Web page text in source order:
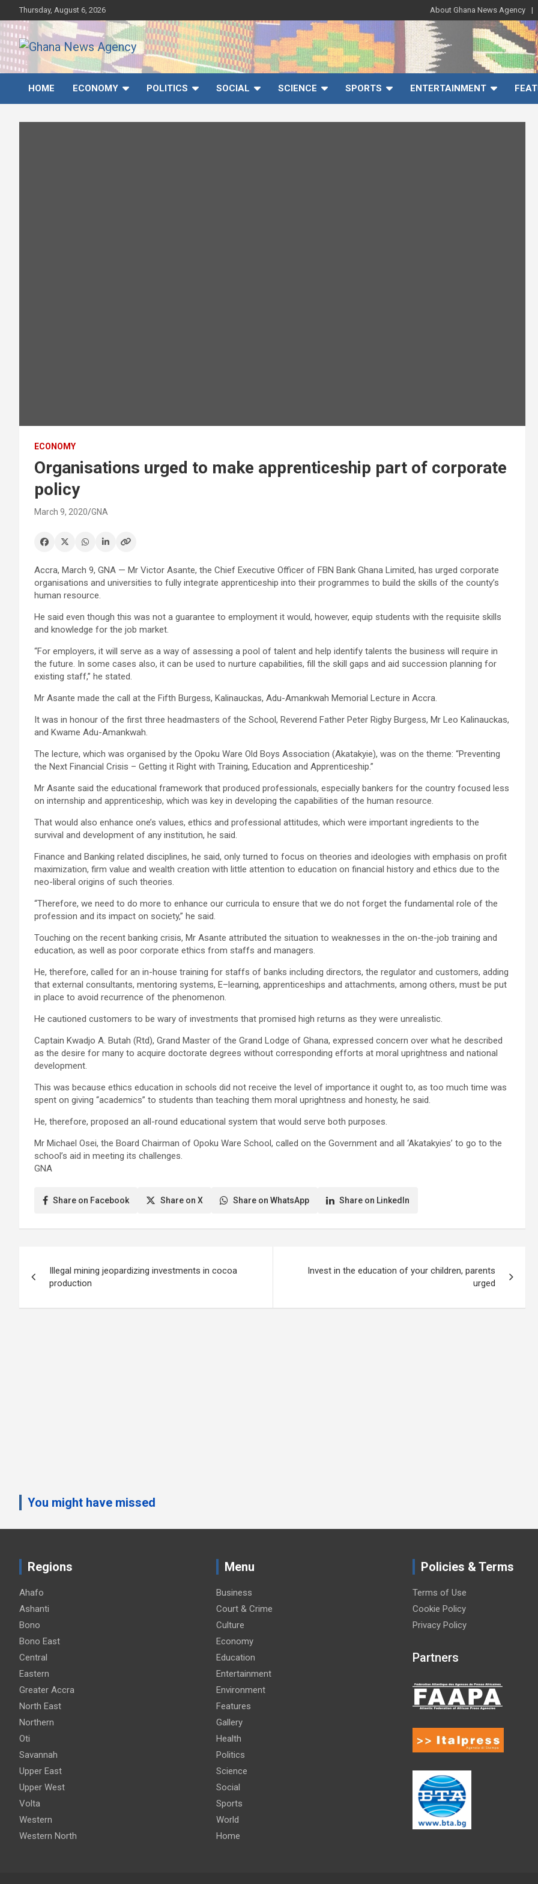
to
content
Thursday, August 6, 2026 About Ghana News Agency
Ghana News Agency
Ghana's preferred news source: Accurate, Credible, Objective,
Timely
HOME
ECONOMY POLITICS SOCIAL SCIENCE SPORTS ENTERTAINMENT
ECONOMY
Organisations urged to make apprenticeship part of corporate
policy
March 9, 2020 GNA
Accra, March 9, GNA — Mr Victor Asante, the Chief Executive Officer of FBN Bank Ghana Limited, has urged corporate
organisations and universities to fully integrate apprenticeship into their programmes to build the skills of the county’s
human resource.
He said even though this was not a guarantee to employment it would, however, equip students with the requisite skills
and knowledge for the job market.
“For employers, it will serve as a way of assessing a pool of talent and help identify talents the business will require in
the future. In some cases also, it can be used to nurture capabilities, fill the skill gaps and aid succession planning for
existing staff,” he stated.
Mr Asante made the call at the Fifth Burgess, Kalinauckas, Adu-Amankwah Memorial Lecture in Accra.
It was in honour of the first three headmasters of the School, Reverend Father Peter Rigby Burgess, Mr Leo Kalinauckas,
and Kwame Adu-Amankwah.
The lecture, which was organised by the Opoku Ware Old Boys Association (Akatakyie), was on the theme: “Preventing
the Next Financial Crisis – Getting it Right with Training, Education and Apprenticeship.”
Mr Asante said the educational framework that produced professionals, especially bankers for the country focused less
on internship and apprenticeship, which was key in developing the capabilities of the human resource.
That would also enhance one’s values, ethics and professional attitudes, which were important ingredients to the
survival and development of any institution, he said.
Finance and Banking related disciplines, he said, only turned to focus on theories and ideologies with emphasis on profit
maximization, firm value and wealth creation with little attention to education on financial history and ethics due to the
neo-liberal origins of such theories.
“Therefore, we need to do more to enhance our curricula to ensure that we do not forget the fundamental role of the
profession and its impact on society,” he said.
Touching on the recent banking crisis, Mr Asante attributed the situation to weaknesses in the on-the-job training and
education, as well as poor corporate ethics from staffs and managers.
He, therefore, called for an in-house training for staffs of banks including directors, the regulator and customers, adding
that external consultants, mentoring systems, E–learning, apprenticeships and attachments, among others, must be put
in place to avoid recurrence of the phenomenon.
He cautioned customers to be wary of investments that promised high returns as they were unrealistic.
Captain Kwadjo A. Butah (Rtd), Grand Master of the Grand Lodge of Ghana, expressed concern over what he described
as the desire for many to acquire doctorate degrees without corresponding efforts at moral uprightness and national
development.
This was because ethics education in schools did not receive the level of importance it ought to, as too much time was
spent on giving “academics” to students than teaching them moral uprightness and honesty, he said.
He, therefore, proposed an all-round educational system that would serve both purposes.
Mr Michael Osei, the Board Chairman of Opoku Ware School, called on the Government and all ‘Akatakyies’ to go to the
school’s aid in meeting its challenges.
GNA
Share on Facebook Share on X Share on WhatsApp Share on LinkedIn
navigation
Illegal mining jeopardizing investments in cocoa
production
Invest in the education of your children, parents
urged
You might have missed
Regions
Ahafo
Ashanti
Bono
Bono East
Central
Eastern
Greater Accra
North East
Northern
Oti
Savannah
Upper East
Upper West
Volta
Western
Western North
Menu
Business
Court & Crime
Culture
Economy
Education
Entertainment
Environment
Features
Gallery
Health
Politics
Science
Social
Sports
World
Home
Policies & Terms
Terms of Use
Cookie Policy
Privacy Policy
Partners